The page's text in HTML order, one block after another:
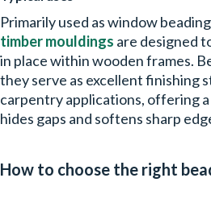
Primarily used aswindow
timber mouldings are designed
in place within wooden frames.
they serve as excellent finishing
carpentry applications, offering
hides gaps and softens sharp
How to choose the right